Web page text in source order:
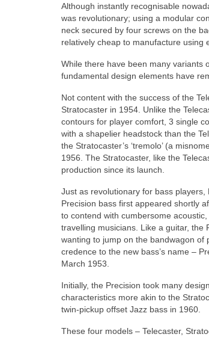
Although instantly recognisable
was revolutionary; using a modular
neck secured by four screws on the
relatively cheap to manufacture using
While there have been many variants
fundamental design elements have
Not content with the success of the
Stratocaster in 1954. Unlike the
contours for player comfort, 3 single
with a shapelier headstock than the
the Stratocaster’s ‘tremolo’ (a
1956. The Stratocaster, like the
production since its launch.
Just as revolutionary for bass
Precision bass first appeared shortly
to contend with cumbersome
travelling musicians. Like a guitar,
wanting to jump on the bandwagon of
credence to the new bass’s name –
March 1953.
Initially, the Precision took many
characteristics more akin to the
twin‑pickup offset Jazz bass in 1960.
These four models – Telecaster,